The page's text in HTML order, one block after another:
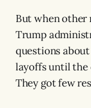
But when
Trump
questions
layoffs until the
They got few